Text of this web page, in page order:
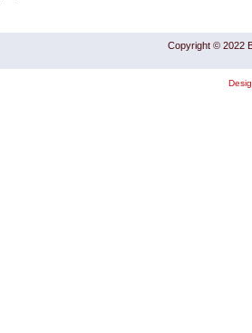
Copyright © 2022